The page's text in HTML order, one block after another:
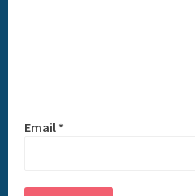
Email *